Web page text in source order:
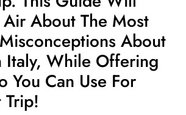
About The Most
About
Italy, While Offering
You Can Use For